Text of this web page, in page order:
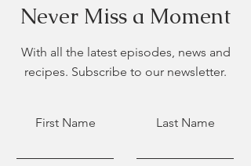
app use Wix Groups.
Never Miss a Moment
With all the latest episodes, news and
recipes. Subscribe to our newsletter.
First Name Last Name